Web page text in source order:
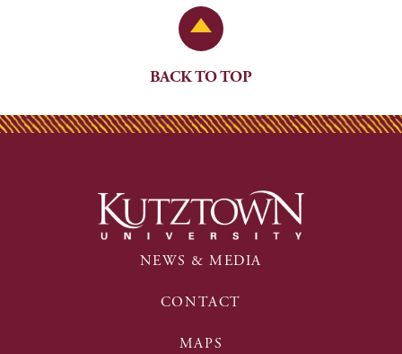
Back to Top
BACK TO TOP
NEWS & MEDIA
CONTACT
MAPS